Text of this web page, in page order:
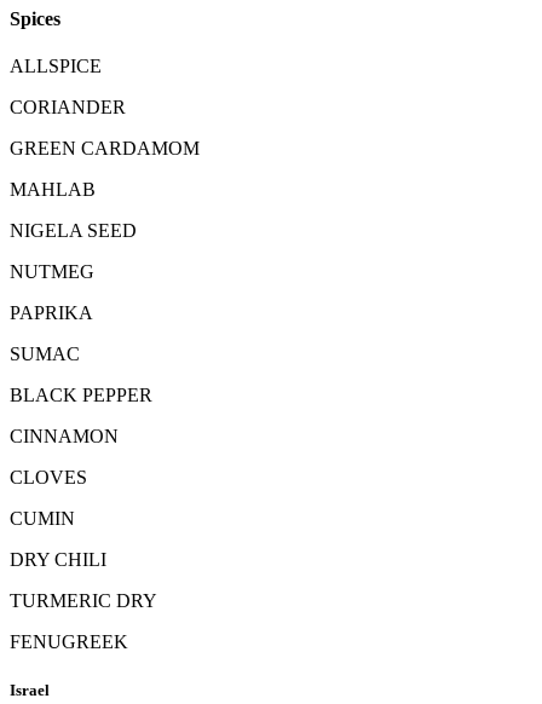
Spices
ALLSPICE
CORIANDER
GREEN CARDAMOM
MAHLAB
NIGELA SEED
NUTMEG
PAPRIKA
SUMAC
BLACK PEPPER
CINNAMON
CLOVES
CUMIN
DRY CHILI
TURMERIC DRY
FENUGREEK
Israel